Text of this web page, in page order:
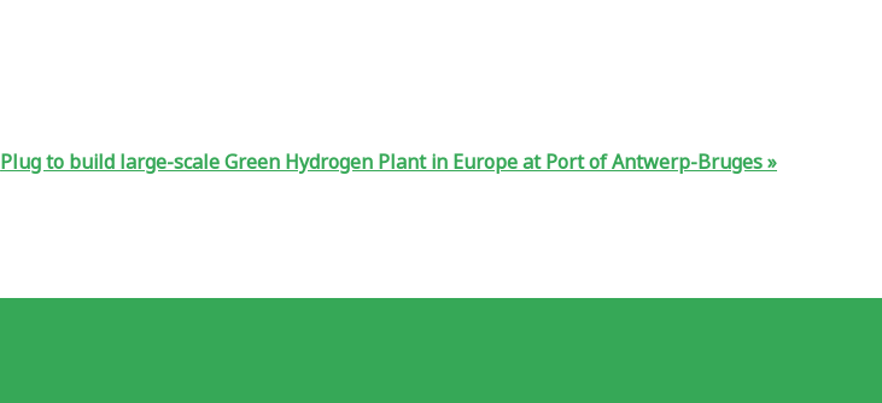
Plug to build large-scale Green Hydrogen Plant in Europe at Port of Antwerp-Bruges